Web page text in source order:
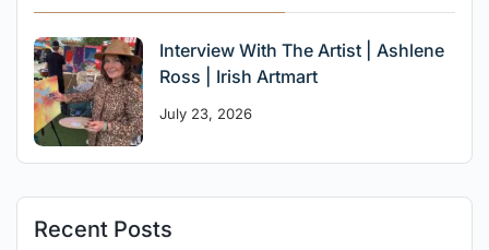
Interview With The Artist | Ashlene
Ross | Irish Artmart
July 23, 2026
Recent Posts